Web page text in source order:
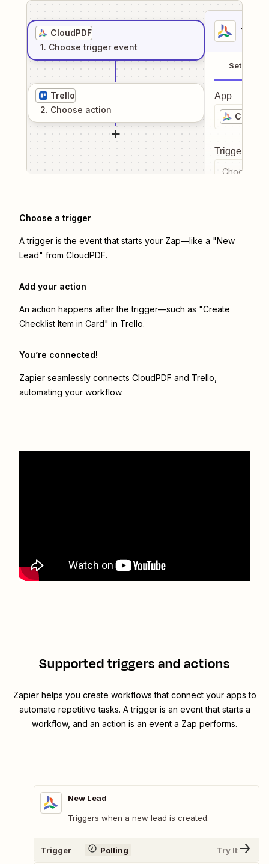
CloudPDF
1. Choose trigger event
Trello
2. Choose action
1
Setup
App
Trigger
Choose a
Choose a trigger
A trigger is the event that starts your Zap—like a "New
Lead" from CloudPDF.
Add your action
An action happens after the trigger—such as "Create
Checklist Item in Card" in Trello.
You’re connected!
Zapier seamlessly connects CloudPDF and Trello
automating your workflow.
Supported triggers and actions
Zapier helps you create workflows that connect your apps to
automate repetitive tasks. A trigger is an event that starts a
workflow, and an action is an event a Zap performs.
New Lead
Triggers when a new lead is created.
Trigger Polling Try It